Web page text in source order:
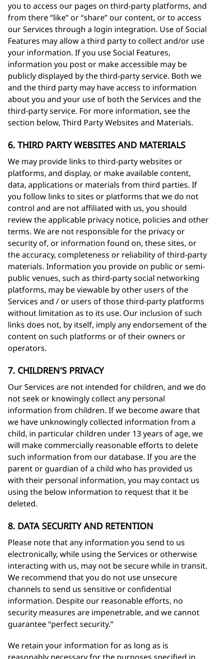
you to access our pages on third-party platforms, and
from there “like” or “share” our content, or to access
our Services through a login integration. Use of Social
Features may allow a third party to collect and/or use
your information. If you use Social Features,
information you post or make accessible may be
publicly displayed by the third-party service. Both we
and the third party may have access to information
about you and your use of both the Services and the
third-party service. For more information, see the
section below, Third Party Websites and Materials.
6. THIRD PARTY WEBSITES AND MATERIALS
We may provide links to third-party websites or
platforms, and display, or make available content,
data, applications or materials from third parties. If
you follow links to sites or platforms that we do not
control and are not affiliated with us, you should
review the applicable privacy notice, policies and other
terms. We are not responsible for the privacy or
security of, or information found on, these sites, or
the accuracy, completeness or reliability of third-party
materials. Information you provide on public or semi-
public venues, such as third-party social networking
platforms, may be viewable by other users of the
Services and / or users of those third-party platforms
without limitation as to its use. Our inclusion of such
links does not, by itself, imply any endorsement of the
content on such platforms or of their owners or
operators.
7. CHILDREN'S PRIVACY
Our Services are not intended for children, and we do
not seek or knowingly collect any personal
information from children. If we become aware that
we have unknowingly collected information from a
child, in particular children under 13 years of age, we
will make commercially reasonable efforts to delete
such information from our database. If you are the
parent or guardian of a child who has provided us
with their personal information, you may contact us
using the below information to request that it be
deleted.
8. DATA SECURITY AND RETENTION
Please note that any information you send to us
electronically, while using the Services or otherwise
interacting with us, may not be secure while in transit.
We recommend that you do not use unsecure
channels to send us sensitive or confidential
information. Despite our reasonable efforts, no
security measures are impenetrable, and we cannot
guarantee “perfect security.”
We retain your information for as long as is